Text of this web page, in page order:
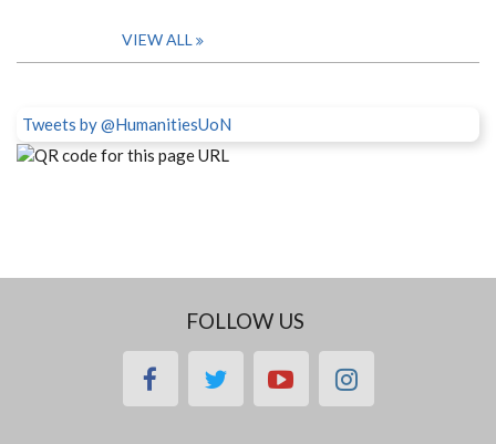
VIEW ALL
Tweets by @HumanitiesUoN
FOLLOW US
facebooktwitteryoutubeinstagram